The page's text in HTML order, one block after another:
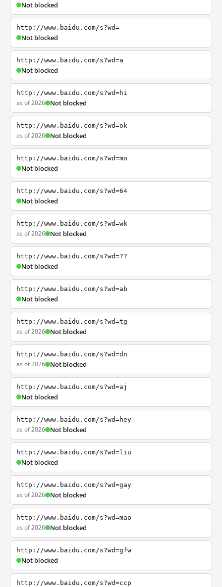
Not blocked
http://www.baidu.com/s?wd=
Not blocked
http://www.baidu.com/s?wd=a
Not blocked
http://www.baidu.com/s?wd=hi
as of 2026 Not blocked
http://www.baidu.com/s?wd=ok
as of 2026 Not blocked
http://www.baidu.com/s?wd=mo
Not blocked
http://www.baidu.com/s?wd=64
Not blocked
http://www.baidu.com/s?wd=wk
as of 2026 Not blocked
http://www.baidu.com/s?wd=??
Not blocked
http://www.baidu.com/s?wd=ab
Not blocked
http://www.baidu.com/s?wd=tg
as of 2026 Not blocked
http://www.baidu.com/s?wd=dn
as of 2026 Not blocked
http://www.baidu.com/s?wd=aj
Not blocked
http://www.baidu.com/s?wd=hey
as of 2026 Not blocked
http://www.baidu.com/s?wd=liu
Not blocked
http://www.baidu.com/s?wd=gay
as of 2026 Not blocked
http://www.baidu.com/s?wd=mao
as of 2026 Not blocked
http://www.baidu.com/s?wd=gfw
Not blocked
http://www.baidu.com/s?wd=ccp